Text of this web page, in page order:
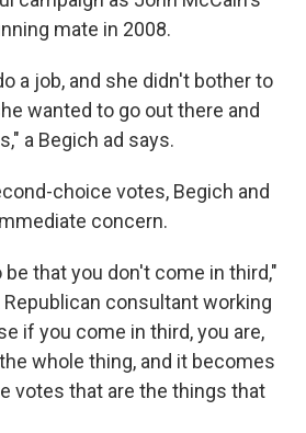
mate in 2008.
a job, and she didn't bother to
wanted to go out there and
a Begich ad says.
choice votes, Begich and
concern.
be that you don't come in third,"
Republican consultant working
if you come in third, you are,
whole thing, and it becomes
votes that are the things that